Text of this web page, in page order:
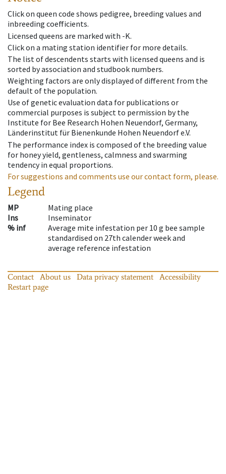
Click on queen code shows pedigree, breeding values and
inbreeding coefficients.
Licensed queens are marked with -K.
Click on a mating station identifier for more details.
The list of descendents starts with licensed queens and is
sorted by association and studbook numbers.
Weighting factors are only displayed of different from the
default of the population.
Use of genetic evaluation data for publications or
commercial purposes is subject to permission by the
Institute for Bee Research Hohen Neuendorf, Germany,
Länderinstitut für Bienenkunde Hohen Neuendorf e.V.
The performance index is composed of the breeding value
for honey yield, gentleness, calmness and swarming
tendency in equal proportions.
For suggestions and comments use our contact form, please.
Legend
MP
Mating place
Ins
Inseminator
% inf
Average mite infestation per 10 g bee sample
standardised on 27th calender week and
average reference infestation
Contact About us Data privacy statement
Accessibility
Restart page